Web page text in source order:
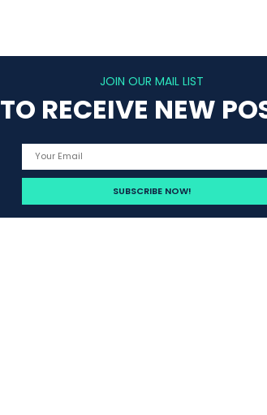
JOIN OUR MAIL LIST
TO RECEIVE NEW